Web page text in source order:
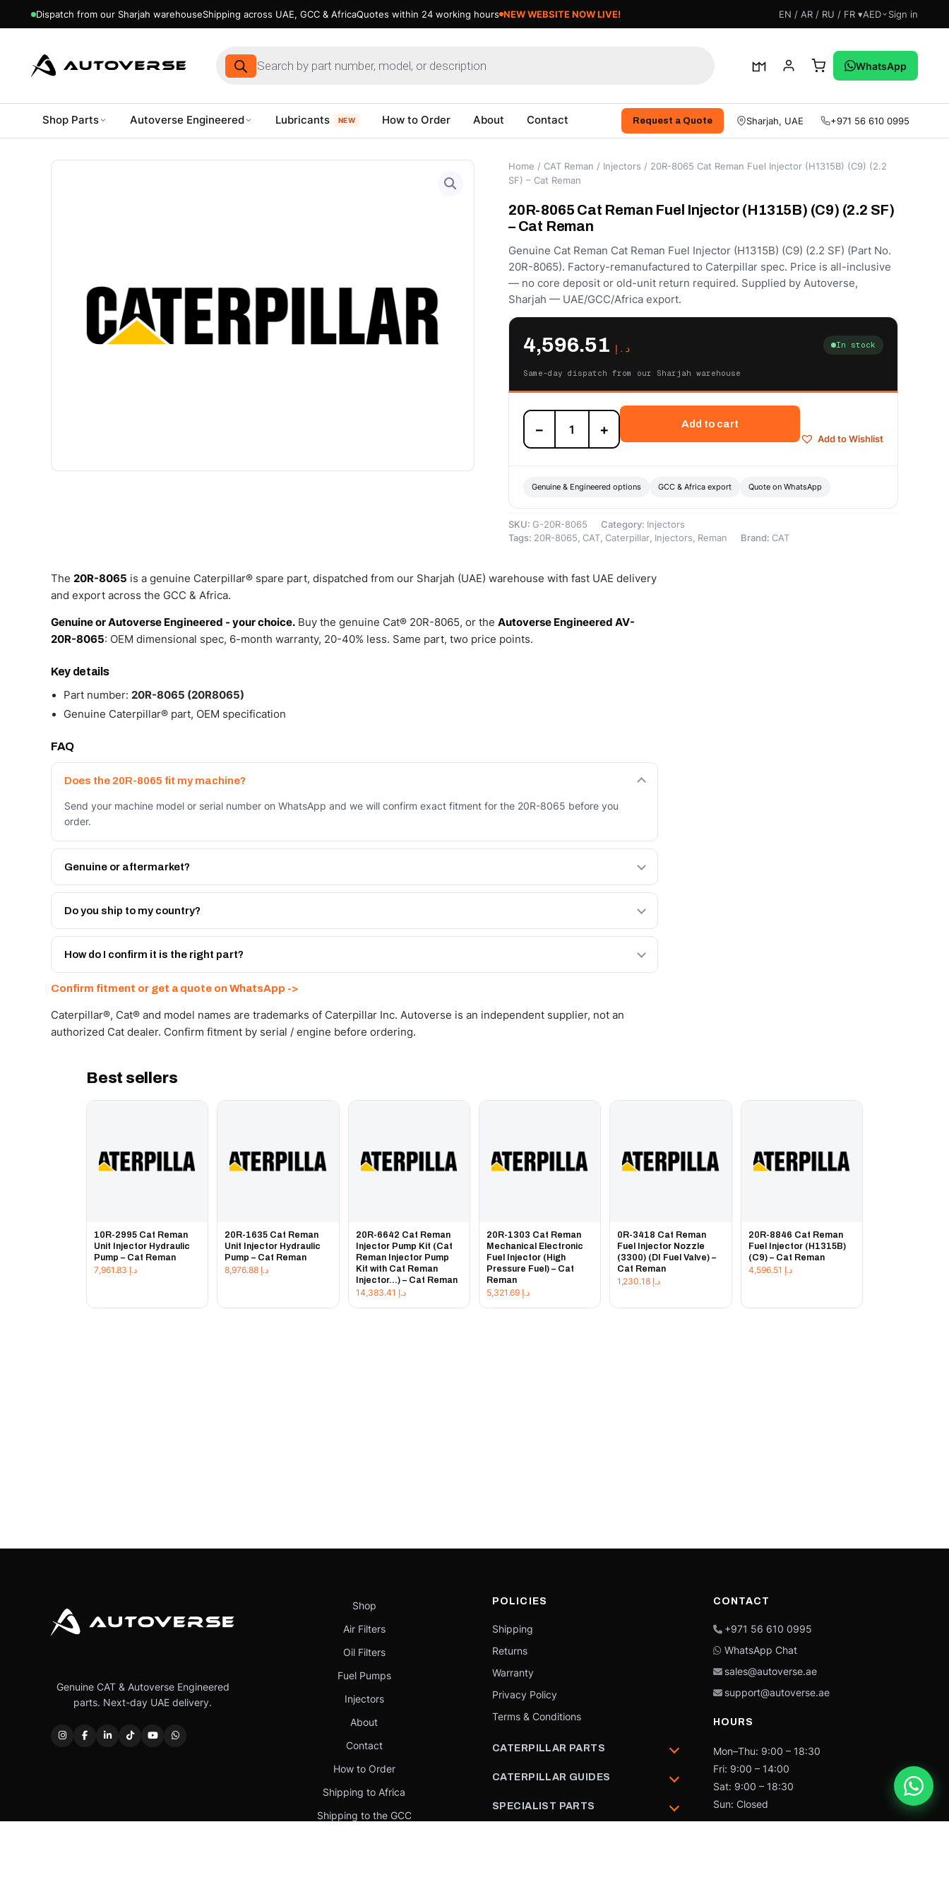
Dispatch from our Sharjah warehouseShipping across UAE, GCC & AfricaQuotes within 24 working hours NEW WEBSITE NOW LIVE! EN / AR / RU / FR ▾AED Sign in
Products
search
WhatsApp
Shop Parts Autoverse Engineered Lubricants NEW How to Order About Contact Request a Quote Sharjah, UAE +971 56 610 0995
Home / CAT Reman / Injectors / 20R-8065 Cat Reman Fuel Injector (H1315B) (C9) (2.2
SF) – Cat Reman
20R-8065 Cat Reman Fuel Injector (H1315B) (C9) (2.2 SF)
– Cat Reman
Genuine Cat Reman Cat Reman Fuel Injector (H1315B) (C9) (2.2 SF) (Part No.
20R-8065). Factory-remanufactured to Caterpillar spec. Price is all-inclusive
— no core deposit or old-unit return required. Supplied by Autoverse,
Sharjah — UAE/GCC/Africa export.
د.إ In stock
Same-day dispatch from our Sharjah warehouse
20R-
8065
Cat
Injector
(2.2
SF)
Reman
− +
Add to cart
Add to Wishlist
Genuine & Engineered options GCC & Africa export Quote on WhatsApp
SKU: G-20R-8065 Category: Injectors
Tags: 20R-8065, CAT, Caterpillar, Injectors, Reman Brand: CAT
The 20R-8065 is a genuine Caterpillar® spare part, dispatched from our Sharjah (UAE) warehouse with fast UAE delivery
and export across the GCC & Africa.
Genuine or Autoverse Engineered - your choice. Buy the genuine Cat® 20R-8065, or the Autoverse Engineered AV-
20R-8065: OEM dimensional spec, 6-month warranty, 20-40% less. Same part, two price points.
Key details
Part number: 20R-8065 (20R8065)
Genuine Caterpillar® part, OEM specification
FAQ
Does the 20R-8065 fit my machine?
Send your machine model or serial number on WhatsApp and we will confirm exact fitment for the 20R-8065 before you
order.
Genuine or aftermarket?
Both. Genuine Caterpillar 20R-8065, or the Autoverse Engineered AV-20R-8065 - built to OEM dimensional spec with a 6-
month warranty, at a lower price.
Do you ship to my country?
Yes - next-day across the UAE, and export to the GCC and Africa from our Sharjah warehouse with full export documents.
Get a freight quote on WhatsApp.
How do I confirm it is the right part?
Confirm fitment or get a quote on WhatsApp ->
Caterpillar®, Cat® and model names are trademarks of Caterpillar Inc. Autoverse is an independent supplier, not an
authorized Cat dealer. Confirm fitment by serial / engine before ordering.
Best sellers
10R-2995 Cat Reman
Unit Injector Hydraulic
Pump – Cat Reman
د.إ
20R-1635 Cat Reman
Unit Injector Hydraulic
Pump – Cat Reman
د.إ
20R-6642 Cat Reman
Injector Pump Kit (Cat
Reman Injector Pump
Kit with Cat Reman
Injector...) – Cat Reman
د.إ
20R-1303 Cat Reman
Mechanical Electronic
Fuel Injector (High
Pressure Fuel) – Cat
Reman
د.إ 5,321.69
0R-3418 Cat Reman
Fuel Injector Nozzle
(3300) (DI Fuel Valve) –
Cat Reman
د.إ
20R-8846 Cat Reman
Fuel Injector (H1315B)
(C9) – Cat Reman
د.إ
Genuine CAT & Autoverse Engineered
parts. Next-day UAE delivery.
Shop
Air Filters
Oil Filters
Fuel Pumps
Injectors
About
Contact
How to Order
Shipping to Africa
Shipping to the GCC
POLICIES
Shipping
Returns
Warranty
Privacy Policy
Terms & Conditions
CATERPILLAR PARTS
CATERPILLAR GUIDES
SPECIALIST PARTS
CONTACT
+971 56 610 0995
WhatsApp Chat
sales@autoverse.ae
support@autoverse.ae
HOURS
Mon–Thu: 9:00 – 18:30
Fri: 9:00 – 14:00
Sat: 9:00 – 18:30
Sun: Closed